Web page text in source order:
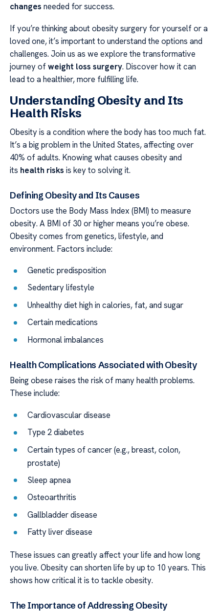
changes needed for success.
If you’re thinking about obesity surgery for yourself or a
loved one, it’s important to understand the options and
challenges. Join us as we explore the transformative
journey ofweight loss surgery. Discover how it can
lead to a healthier, more fulfilling life.
Understanding Obesity and Its
Health Risks
Obesity is a condition where the body has too much fat.
It’s a big problem in the United States, affecting over
40% of adults. Knowing what causes obesity and
its health risks is key to solving it.
Defining Obesity and Its Causes
Doctors use the Body Mass Index (BMI) to measure
obesity. A BMI of 30 or higher means you’re obese.
Obesity comes from genetics, lifestyle, and
environment. Factors include:
Genetic predisposition
Sedentary lifestyle
Unhealthy diet high in calories, fat, and sugar
Certain medications
Hormonal imbalances
Health Complications Associated with Obesity
Being obese raises the risk of many health problems.
These include:
Cardiovascular disease
Type 2 diabetes
Certain types of cancer (e.g., breast, colon,
prostate)
Sleep apnea
Osteoarthritis
Gallbladder disease
Fatty liver disease
These issues can greatly affect your life and how long
you live. Obesity can shorten life by up to 10 years. This
shows how critical it is to tackle obesity.
The Importance of Addressing Obesity